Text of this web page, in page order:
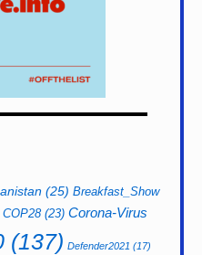
(25) Breakfast_Show
COP28(23) Corona-Virus
(137) Defender2021 (17)